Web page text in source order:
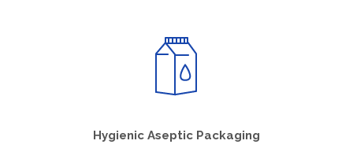
Hygienic Aseptic Packaging